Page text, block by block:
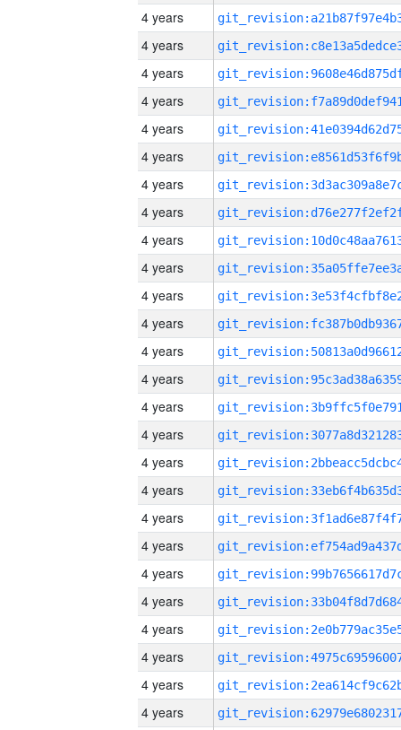
4 years
4 years
4 years
4 years
4 years
4 years
4 years
4 years
4 years
4 years
4 years
4 years
4 years
4 years
4 years
4 years
4 years
4 years
4 years
4 years
4 years
4 years
4 years
4 years
4 years
4 years